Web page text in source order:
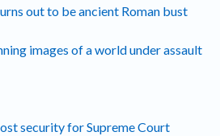
out to be ancient Roman bust
images of a world under assault
security for Supreme Court